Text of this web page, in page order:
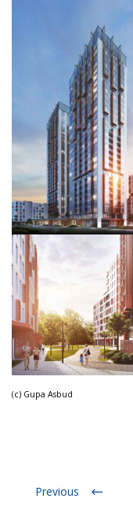
(c) Gupa Asbud
Previous